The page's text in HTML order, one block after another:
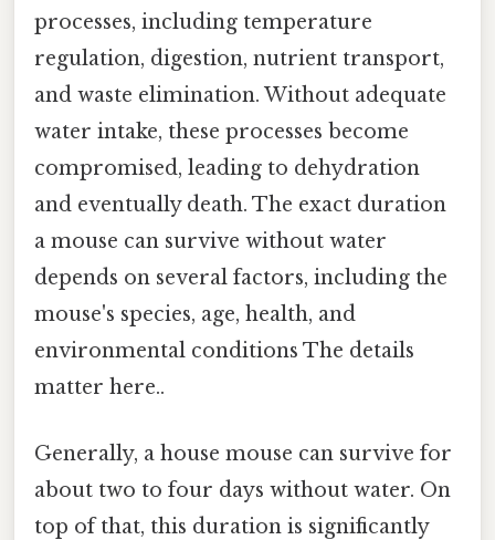
processes, including temperature
regulation, digestion, nutrient transport,
and waste elimination. Without adequate
water intake, these processes become
compromised, leading to dehydration
and eventually death. The exact duration
a mouse can survive without water
depends on several factors, including the
mouse's species, age, health, and
environmental conditions The details
matter here..
Generally, a house mouse can survive for
about two to four days without water. On
top of that, this duration is significantly